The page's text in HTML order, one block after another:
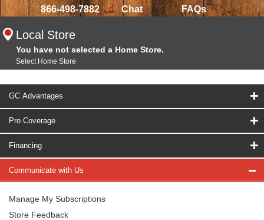
866-498-7882 Chat FAQs
Local Store
You have not selected a Home Store.
Select Home Store
GC Advantages
Pro Coverage
Financing
Communicate with Us
Manage My Subscriptions
Store Feedback